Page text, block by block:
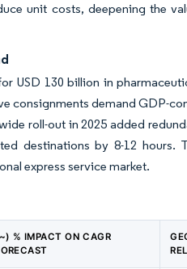
unit costs, deepening the
USD 130 billion in
consignments demand GDP-
roll-out in 2025 added
destinations by 8-12 hours.
express service market.
% IMPACT ON CAGR